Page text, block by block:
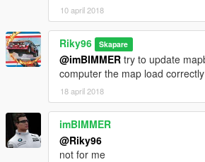
10 april 2018
Riky96 Skapare
@imBIMMER try to update
computer the map load correctly
18 april 2018
imBIMMER
@Riky96
not for me